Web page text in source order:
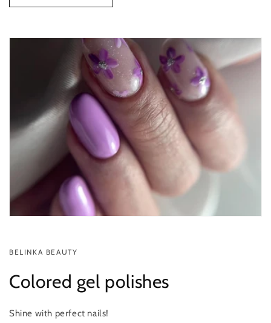
BELINKA BEAUTY
Colored gel polishes
Shine with perfect nails!